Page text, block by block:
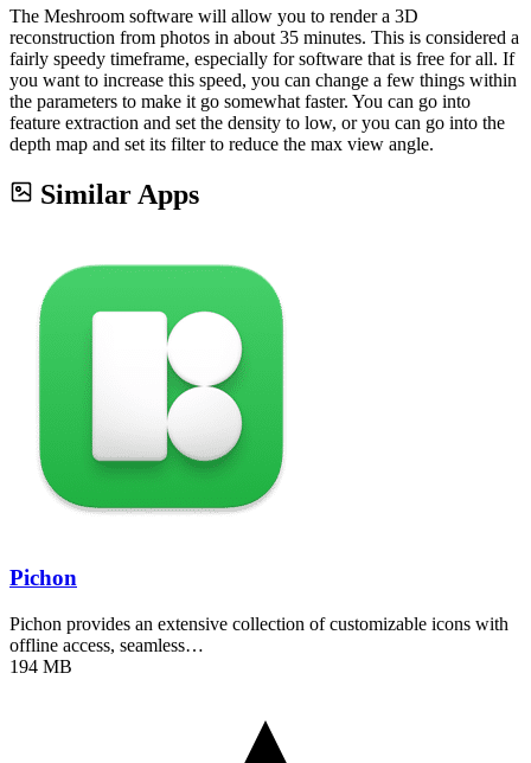
The Meshroom software will allow you to render a 3D
reconstruction from photos in about 35 minutes. This is considered a
fairly speedy timeframe, especially for software that is free for all. If
you want to increase this speed, you can change a few things within
the parameters to make it go somewhat faster. You can go into
feature extraction and set the density to low, or you can go into the
depth map and set its filter to reduce the max view angle.
Similar Apps
Pichon
Pichon provides an extensive collection of customizable icons with
offline access, seamless…
194 MB